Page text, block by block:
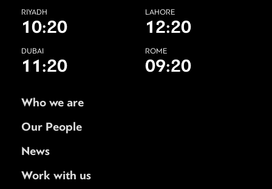
RIYADH
10:20
LAHORE
12:20
DUBAI
11:20
ROME
09:20
Who we are
Our People
News
Work with us